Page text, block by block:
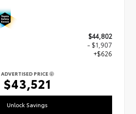
$44,802
- $1,907
+$626
ADVERTISED PRICE
$43,521
Unlock Savings